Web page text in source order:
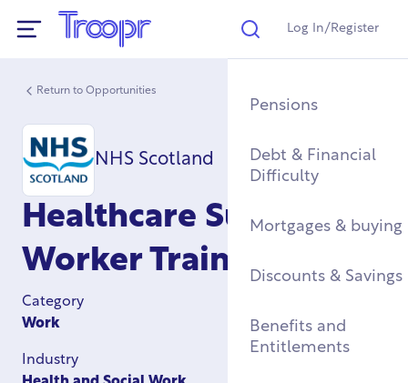
Search
Log In/Register
Mental Health
Fitness & Physical
Wellbeing
Community Groups
Children
Find a Job After
Training, Education
Apprenticeships
Resettlement Guide
See allWork &
Service Complaints
See allLegal
Buying a Home
Renting & Social
Housing
Military Housing &
Accommodation
Homelessness &
Support
Pensions
Debt & Financial
Difficulty
Mortgages & buying
Discounts & Savings
Benefits and
Entitlements
Return to Opportunities
NHS Scotland
Healthcare Support
Worker Training
Category
Work
Industry